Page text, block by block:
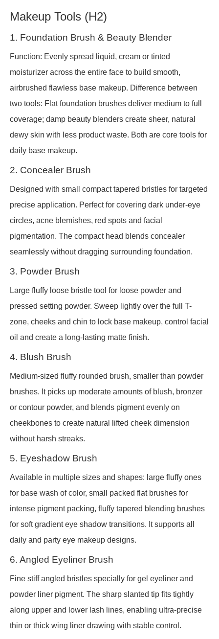
Makeup Tools (H2)
1. Foundation Brush & Beauty Blender
Function: Evenly spread liquid, cream or tinted
moisturizer across the entire face to build smooth,
airbrushed flawless base makeup. Difference between
two tools: Flat foundation brushes deliver medium to full
coverage; damp beauty blenders create sheer, natural
dewy skin with less product waste. Both are core tools for
daily base makeup.
2. Concealer Brush
Designed with small compact tapered bristles for targeted
precise application. Perfect for covering dark under-eye
circles, acne blemishes, red spots and facial
pigmentation. The compact head blends concealer
seamlessly without dragging surrounding foundation.
3. Powder Brush
Large fluffy loose bristle tool for loose powder and
pressed setting powder. Sweep lightly over the full T-
zone, cheeks and chin to lock base makeup, control facial
oil and create a long-lasting matte finish.
4. Blush Brush
Medium-sized fluffy rounded brush, smaller than powder
brushes. It picks up moderate amounts of blush, bronzer
or contour powder, and blends pigment evenly on
cheekbones to create natural lifted cheek dimension
without harsh streaks.
5. Eyeshadow Brush
Available in multiple sizes and shapes: large fluffy ones
for base wash of color, small packed flat brushes for
intense pigment packing, fluffy tapered blending brushes
for soft gradient eye shadow transitions. It supports all
daily and party eye makeup designs.
6. Angled Eyeliner Brush
Fine stiff angled bristles specially for gel eyeliner and
powder liner pigment. The sharp slanted tip fits tightly
along upper and lower lash lines, enabling ultra-precise
thin or thick wing liner drawing with stable control.